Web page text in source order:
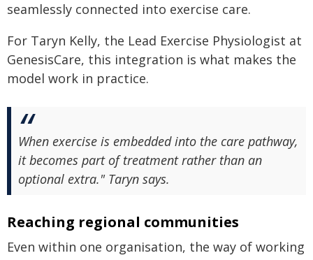
seamlessly connected into exercise care.
For Taryn Kelly, the Lead Exercise Physiologist at
GenesisCare, this integration is what makes the
model work in practice.
When exercise is embedded into the care pathway,
it becomes part of treatment rather than an
optional extra." Taryn says.
Reaching regional communities
Even within one organisation, the way of working